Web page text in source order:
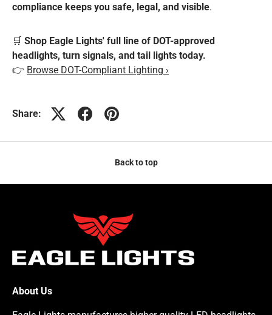
compliance keeps you safe, legal, and visible.
🛒 Shop Eagle Lights' full line of DOT-approved
headlights, turn signals, and tail lights today.
👉 Browse DOT-Compliant Lighting ›
Share:
Back to top
About Us